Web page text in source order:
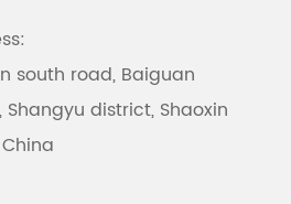
south road, Baiguan
Shangyu district, Shaoxin